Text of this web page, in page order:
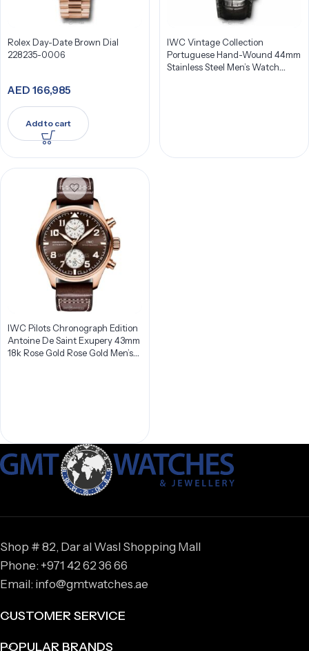
Rolex Day-Date Brown Dial
228235-0006
AED 166,985
Add to cart
IWC Vintage Collection
Portuguese Hand-Wound 44mm
Stainless Steel Men’s Watch
IWC Pilots Chronograph Edition
Antoine De Saint Exupery 43mm
18k Rose Gold Rose Gold Men’s
Shop # 82, Dar al Wasl Shopping Mall
Phone: +971 42 62 36 66
Email: info@gmtwatches.ae
CUSTOMER SERVICE
POPULAR BRANDS